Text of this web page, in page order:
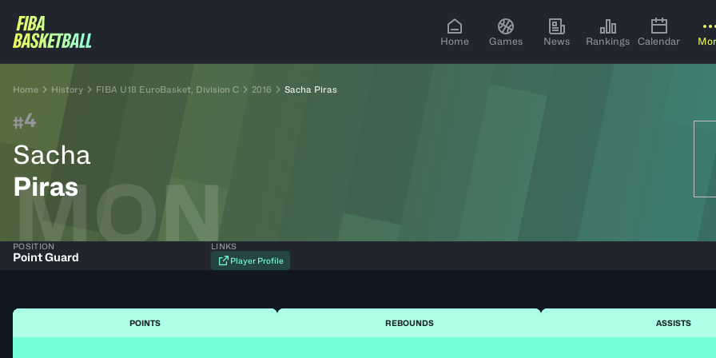
Home Games News Rankings Calendar
Home History FIBA U18 EuroBasket, Division C 2016 Sacha Piras
#4
Sacha
Piras
MON
POSITION
Point Guard
LINKS
Player Profile
POINTS REBOUNDS ASSISTS